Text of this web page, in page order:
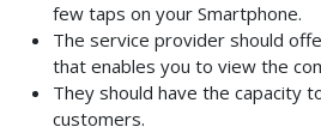
few taps on your Smartphone.
The service provider should
that enables you to view the
They should have the capacity
customers.